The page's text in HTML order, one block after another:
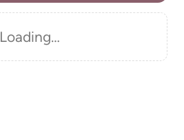
Loading…